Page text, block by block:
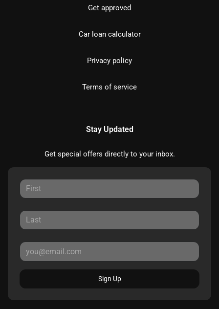
Get approved
Car loan calculator
Privacy policy
Terms of service
Stay Updated
Get special offers directly to your inbox.
Sign Up